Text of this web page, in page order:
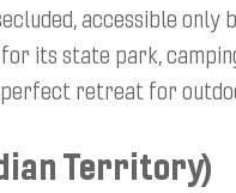
accessible only
its state park,
perfect retreat for
Territory)